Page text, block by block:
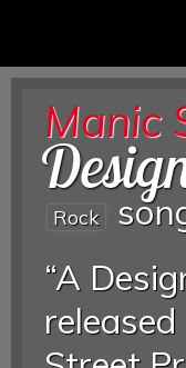
Manic
Rock
“A